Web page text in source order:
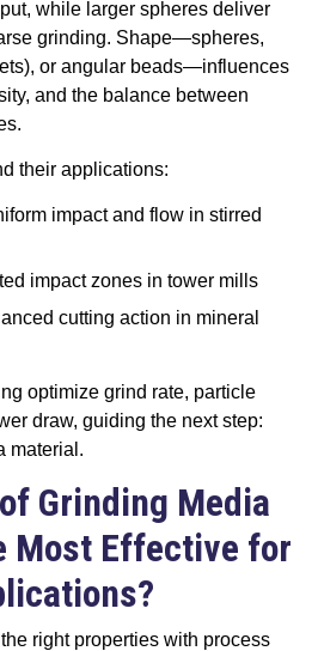
while larger spheres deliver
grinding. Shape—spheres,
or angular beads—influences
and the balance between
their applications:
impact and flow in stirred
impact zones in tower mills
cutting action in mineral
optimize grind rate, particle
draw, guiding the next step:
material.
Grinding Media
Most Effective for
right properties with process